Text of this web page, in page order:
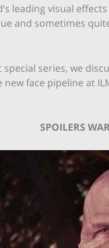
leading visual
and sometimes
series, we
face pipeline at
SPOILERS